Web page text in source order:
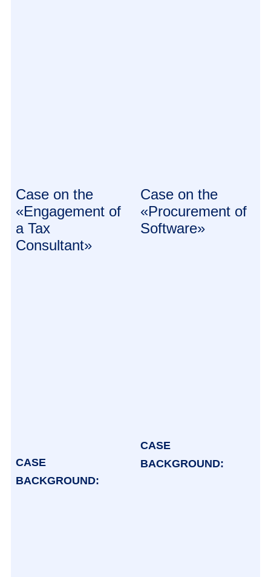
Case on the
«Engagement of
a Tax
Consultant»
CASE
BACKGROUND:
Case on the
«Procurement of
Software»
CASE
BACKGROUND: